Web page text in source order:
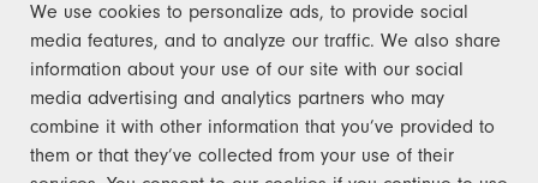
OTHER
FRANK
The rules for the other category
are right here and not like the
We use cookies to personalize ads, to provide social
media features, and to analyze our traffic. We also share
information about your use of our site with our social
media advertising and analytics partners who may
combine it with other information that you’ve provided to
them or that they’ve collected from your use of their